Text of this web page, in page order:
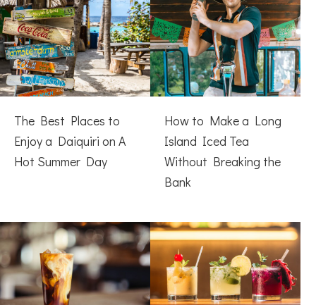
The Best Places to
Enjoy a Daiquiri on A
Hot Summer Day
How to Make a Long
Island Iced Tea
Without Breaking the
Bank